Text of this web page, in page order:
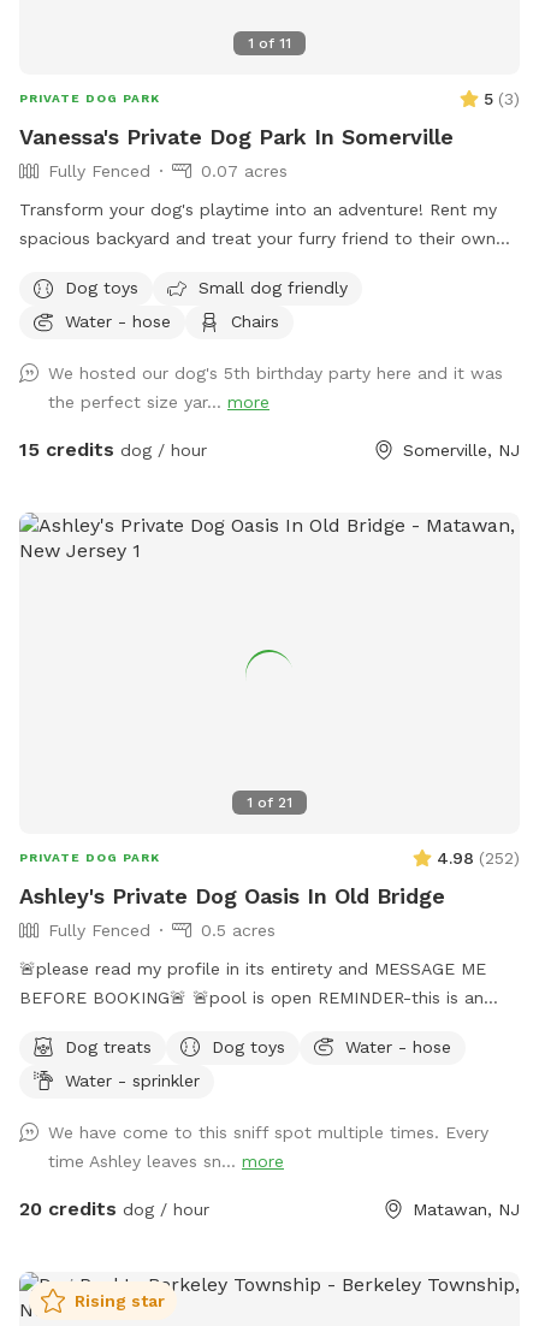
1 of 11
PRIVATE DOG PARK 5 (3)
Vanessa's Private Dog Park In Somerville
Fully Fenced
0.07 acres
Transform your dog's playtime into an adventure! Rent my
spacious backyard and treat your furry friend to their own
comfortable seating for you to relax, it's the ultimate haven
for your pet. Book your spot today and let the tail-wagging
Dog toys
Small dog friendly
Water - hose
Chairs
We hosted our dog's 5th birthday party here and it was
the perfect size yar... more
15 credits dog / hour Somerville, NJ
1 of 21
PRIVATE DOG PARK 4.98 (252)
Ashley's Private Dog Oasis In Old Bridge
Fully Fenced
0.5 acres
🚨please read my profile in its entirety and MESSAGE ME
BEFORE BOOKING🚨 🚨pool is open REMINDER-this is an
like going to the dog park? Want a large private space with
no interruptions all to your self ? Bring your pup to there
yard, swim in the large in ground pool, cool off in the large
amounts of shaded areas, even go down a slide on the
playground. The pups: Included:Toys, water, treats, yard,
and after each visit. 🚨pool access is an additional charge. It
a costly upkeep for daily maintenance. Please see extras.🚨
Dog treats Dog toys
Water - hose
Water - sprinkler
We have come to this sniff spot multiple times. Every
time Ashley leaves sn... more
20 credits dog / hour Matawan, NJ
Rising star